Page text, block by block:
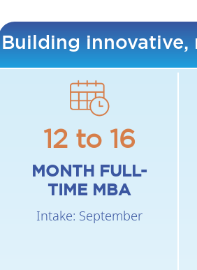
Building innovative,
12 to 16
MONTH FULL-
TIME MBA
Intake: September